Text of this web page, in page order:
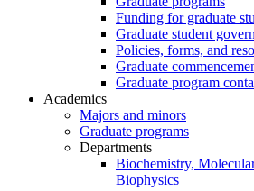
Funding for graduate
Graduate student
Policies, forms, and
Graduate
Graduate program
Academics
Majors and minors
Graduate programs
Departments
Biochemistry,
Biophysics